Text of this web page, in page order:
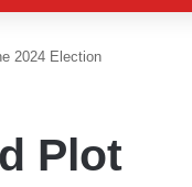
2024 Election
Plot